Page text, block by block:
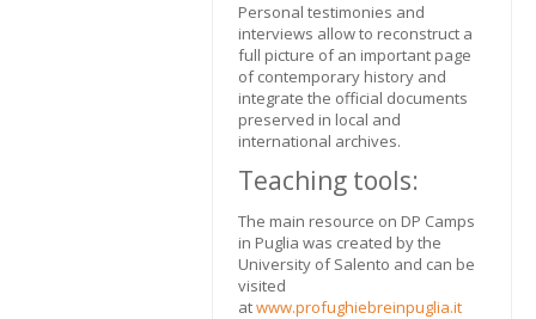
Personal testimonies and
interviews allow to reconstruct a
full picture of an important page
of contemporary history and
integrate the official documents
preserved in local and
international archives.
Teaching tools:
The main resource on DP Camps
in Puglia was created by the
University of Salento and can be
visited
atwww.profughiebreinpuglia.it